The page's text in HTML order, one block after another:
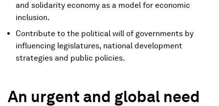
and solidarity economy as a model for economic
inclusion.
Contribute to the political will of governments by
influencing legislatures, national development
strategies and public policies.
An urgent and global need